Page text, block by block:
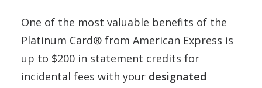
One of the most valuable benefits of the
Platinum Card® from American Express is
up to $200 in statement credits for
incidental fees with your designated